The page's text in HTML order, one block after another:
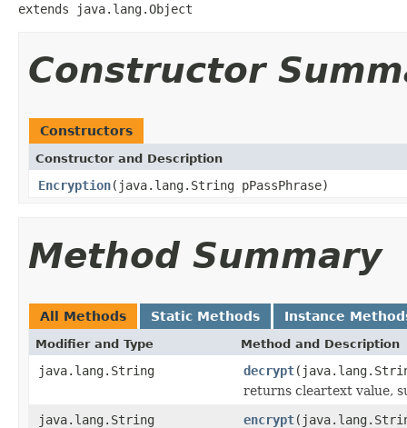
extends java.lang.Object
Constructor
Constructors
Constructor and Description
Encryption(java.lang.String pPassPhrase)
Method Summary
All Methods Static Methods Instance
Modifier and Type Method and Description
java.lang.String decrypt
returns cleartext value,
java.lang.String
encrypt